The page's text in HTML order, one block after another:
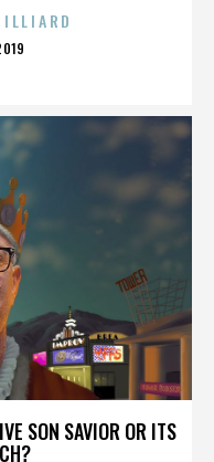
SON SAVIOR OR ITS